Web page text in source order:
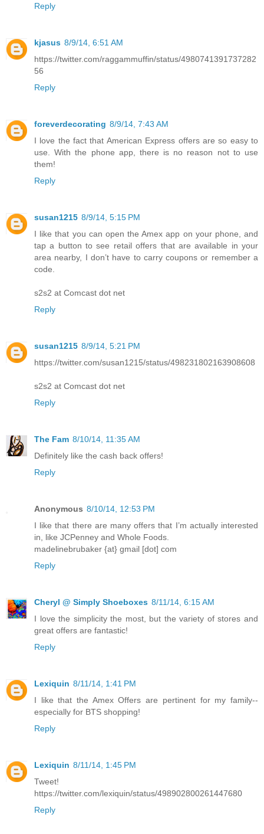
Reply
kjasus 8/9/14, 6:51 AM
https://twitter.com/raggammuffin/status/4980741391737282
56
Reply
foreverdecorating 8/9/14, 7:43 AM
I love the fact that American Express offers are so easy to
use. With the phone app, there is no reason not to use
them!
Reply
susan1215 8/9/14, 5:15 PM
I like that you can open the Amex app on your phone, and
tap a button to see retail offers that are available in your
area nearby, I don’t have to carry coupons or remember a
code.
s2s2 at Comcast dot net
Reply
susan1215 8/9/14, 5:21 PM
https://twitter.com/susan1215/status/498231802163908608
s2s2 at Comcast dot net
Reply
The Fam 8/10/14, 11:35 AM
Definitely like the cash back offers!
Reply
Anonymous 8/10/14, 12:53 PM
I like that there are many offers that I’m actually interested
in, like JCPenney and Whole Foods.
madelinebrubaker {at} gmail [dot] com
Reply
Cheryl @ Simply Shoeboxes 8/11/14, 6:15 AM
I love the simplicity the most, but the variety of stores and
great offers are fantastic!
Reply
Lexiquin 8/11/14, 1:41 PM
I like that the Amex Offers are pertinent for my family--
especially for BTS shopping!
Reply
Lexiquin 8/11/14, 1:45 PM
Tweet!
https://twitter.com/lexiquin/status/498902800261447680
Reply